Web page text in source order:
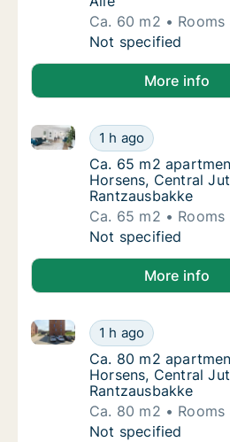
Ca. 60 m2
Rooms
Ca. 60 m2
Not specified
More info
Ca. 65 m2
1 h ago
Ca. 65 m2 apartment for
Ca. 65 m2
Ca. 65 m2
Horsens, Central
Rantzausbakke
Ca. 65 m2
Rooms
Ca. 65 m2
Not specified
More info
Ca. 80 m2
1 h ago
Ca. 80 m2 apartment for
Ca. 80 m2
Ca. 80 m2
Horsens, Central
Rantzausbakke
Ca. 80 m2
Rooms
Ca. 80 m2
Not specified